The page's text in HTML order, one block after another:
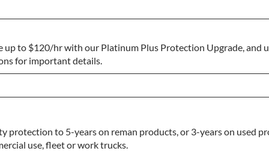
up to $120/hr with our Platinum Plus Protection Upgrade,
for important details.
protection to 5-years on reman products, or 3-years on used
use, fleet or work trucks.